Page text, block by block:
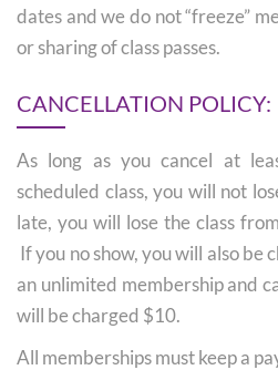
dates and we do not “freeze”
or sharing of class passes.
CANCELLATION POLICY:
As long as you cancel at
scheduled class, you will not
late, you will lose the class
If you no show, you will also be
an unlimited membership and
will be charged $10.
All memberships must keep a